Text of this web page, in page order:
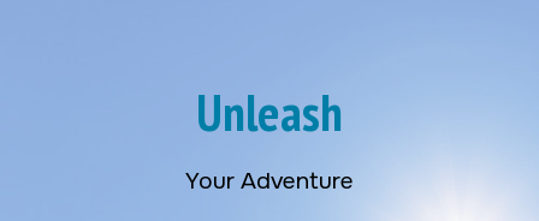
Unleash
Your Adventure